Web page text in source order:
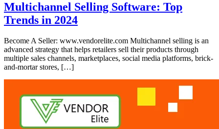
Multichannel Selling Software: Top
Trends in 2024
Become A Seller: www.vendorelite.com Multichannel selling is an
advanced strategy that helps retailers sell their products through
multiple sales channels, marketplaces, social media platforms, brick-
and-mortar stores, […]